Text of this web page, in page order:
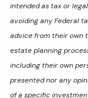
intended as tax or
avoiding any Federal
advice from their own
estate planning
including their own
presented nor any
of a specific